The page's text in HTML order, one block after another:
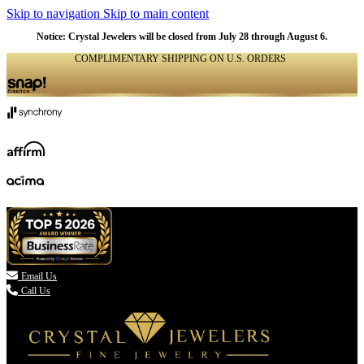
Skip to navigation Skip to main content
Notice: Crystal Jewelers will be closed from July 28 through August 6.
COMPLIMENTARY SHIPPING ON U.S. ORDERS
 Email Us
Call Us